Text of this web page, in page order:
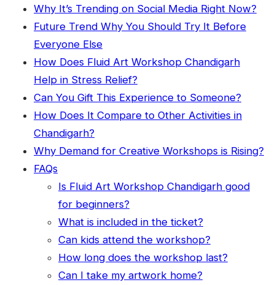
Why It’s Trending on Social Media Right Now?
Future Trend Why You Should Try It Before
Everyone Else
How Does Fluid Art Workshop Chandigarh
Help in Stress Relief?
Can You Gift This Experience to Someone?
How Does It Compare to Other Activities in
Chandigarh?
Why Demand for Creative Workshops is Rising?
FAQs
Is Fluid Art Workshop Chandigarh good
for beginners?
What is included in the ticket?
Can kids attend the workshop?
How long does the workshop last?
Can I take my artwork home?